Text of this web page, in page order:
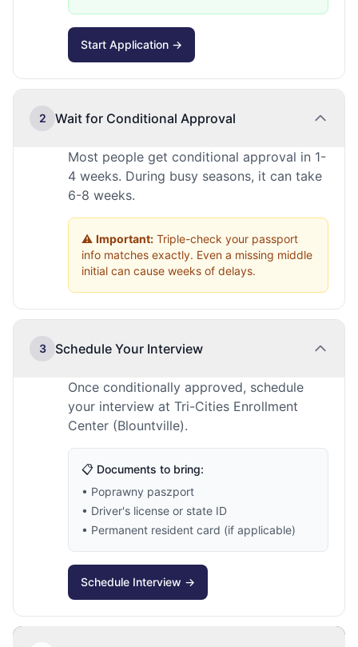
Start Application →
2 Wait for Conditional Approval
Most people get conditional approval in 1-
4 weeks. During busy seasons, it can take
6-8 weeks.
⚠️ Important: Triple-check your passport
info matches exactly. Even a missing middle
initial can cause weeks of delays.
3 Schedule Your Interview
Once conditionally approved, schedule
your interview at Tri-Cities Enrollment
Center (Blountville).
📋 Documents to bring:
• Poprawny paszport
• Driver's license or state ID
• Permanent resident card (if applicable)
Schedule Interview →